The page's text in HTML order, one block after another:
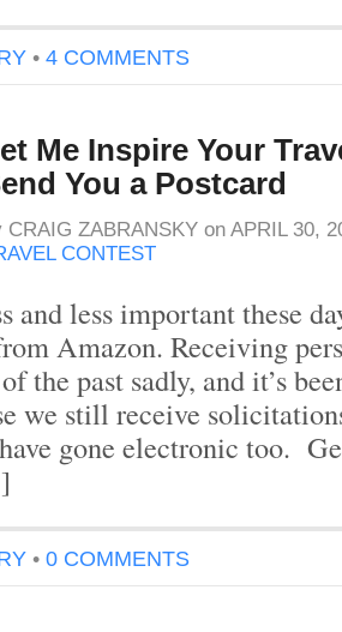
• 4 COMMENTS
Me Inspire Your
You a Postcard
CRAIG ZABRANSKY on APRIL 30,
CONTEST
and less important these
Amazon. Receiving
the past sadly, and it’s
we still receive
gone electronic too.
• 0 COMMENTS